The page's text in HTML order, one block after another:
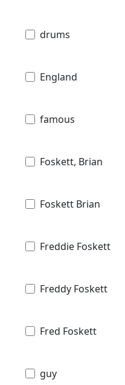
drums
England
famous
Foskett, Brian
Foskett Brian
Freddie Foskett
Freddy Foskett
Fred Foskett
guy